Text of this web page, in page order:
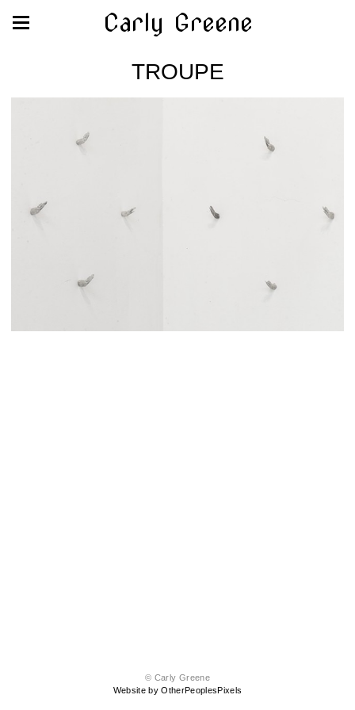
Carly Greene
TROUPE
© Carly Greene
Website by OtherPeoplesPixels